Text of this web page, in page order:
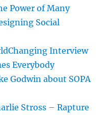
Power of Many
Social
Interview
Everybody
Godwin about SOPA
Stross – Rapture